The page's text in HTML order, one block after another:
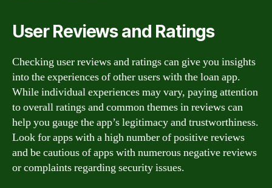
User Reviews and Ratings
Checking user reviews and ratings can give you insights
into the experiences of other users with the loan app.
While individual experiences may vary, paying attention
to overall ratings and common themes in reviews can
help you gauge the app’s legitimacy and trustworthiness.
Look for apps with a high number of positive reviews
and be cautious of apps with numerous negative reviews
or complaints regarding security issues.